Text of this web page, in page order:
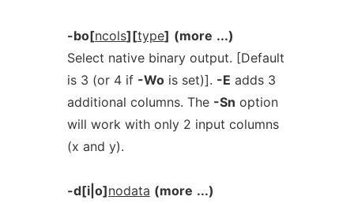
-bo[ncols][type] (more ...)
Select native binary output. [Default
is 3 (or 4 if -Wois set)]. -E adds 3
additional columns. The -Sn option
will work with only 2 input columns
(x and y).
-d[i|o]nodata (more ...)